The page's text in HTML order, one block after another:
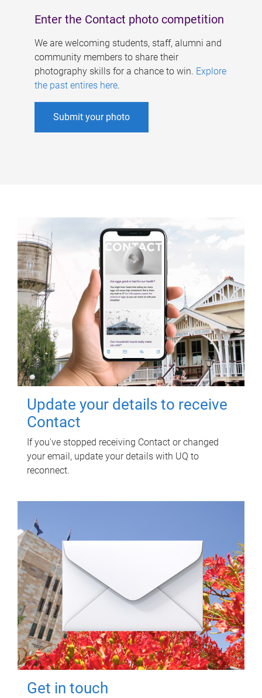
Enter the Contact photo competition
We are welcoming students, staff, alumni and
community members to share their
photography skills for a chance to win. Explore
the past entires here.
Submit your photo
Update your details to receive
Contact
If you've stopped receiving Contact or changed
your email, update your details with UQ to
reconnect.
Get in touch